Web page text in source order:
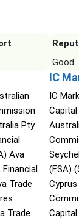
Pty
Ava
Trade
Trade
Good
IC
IC
(FSA)